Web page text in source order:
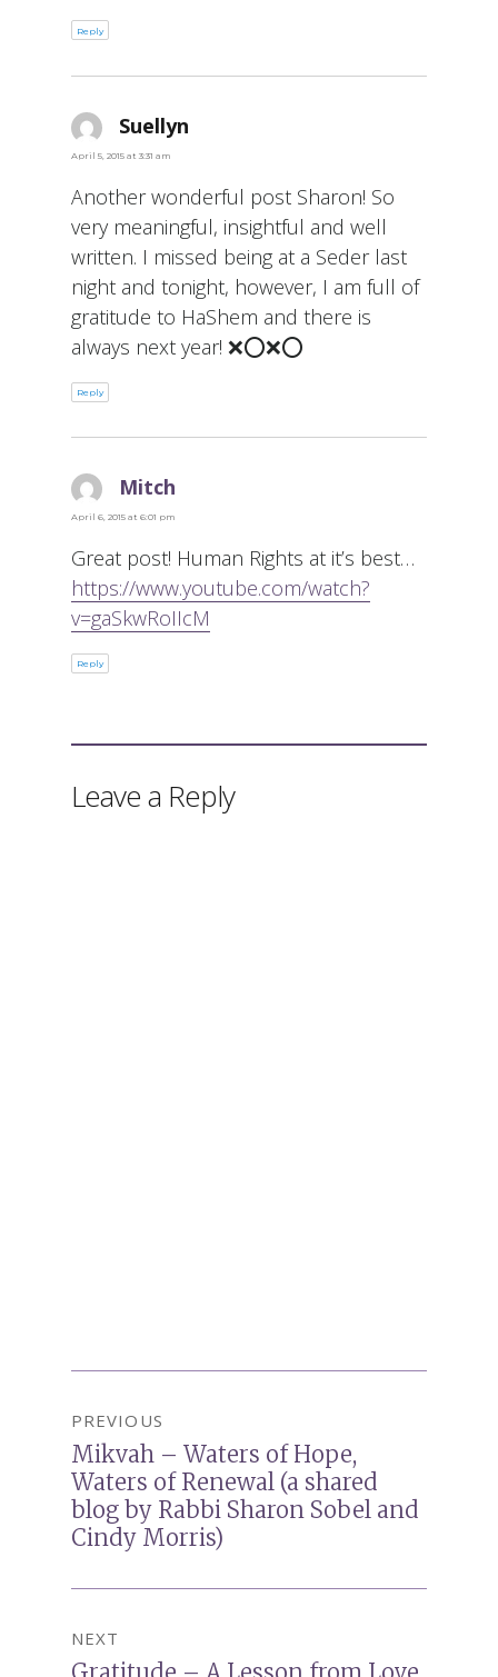
Reply
Suellyn
April 5, 2015 at 3:31 am
Another wonderful post Sharon! So
very meaningful, insightful and well
written. I missed being at a Seder last
night and tonight, however, I am full of
gratitude to HaShem and there is
always next year! ❌⭕️❌⭕️
Reply
Mitch
April 6, 2015 at 6:01 pm
Great post! Human Rights at it’s best…
https://www.youtube.com/watch?
v=gaSkwRoIIcM
Reply
Leave a Reply
navigation
PREVIOUS
Previous
post:
Mikvah – Waters of Hope,
Waters of Renewal (a shared
blog by Rabbi Sharon Sobel and
Cindy Morris)
NEXT